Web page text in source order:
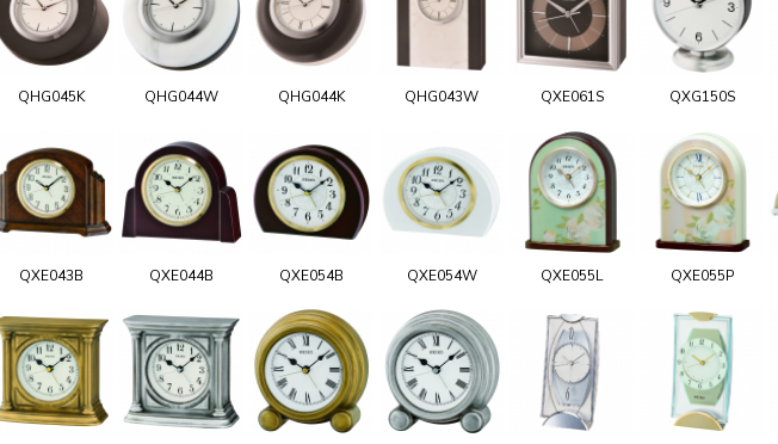
QHG045K QHG044W QHG044K QHG043W QXE061S QXG150S
QXE043B QXE044B QXE054B QXE054W QXE055L QXE055P